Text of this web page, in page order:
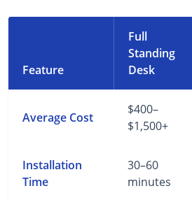
Feature
Full
Standing
Desk
Average Cost
$400–
$1,500+
Installation
Time
30–60
minutes